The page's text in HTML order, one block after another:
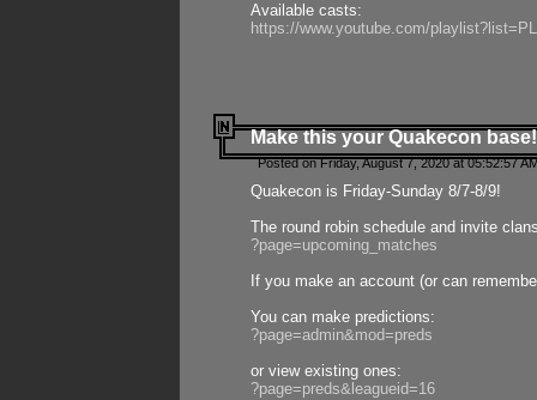
Available casts:
https://www.youtube.com/
Make this your Quakecon base!
Posted on Friday, August 7, 2020 at 05:52:57
Quakecon is Friday-Sunday 8/7-8/9!
The round robin schedule and invite
?page=upcoming_matches
If you make an account (or can
You can make predictions:
?page=admin&mod=preds
or view existing ones:
?page=preds&leagueid=16